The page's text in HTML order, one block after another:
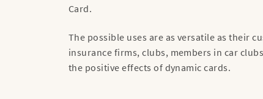
Card.
The possible uses are as versatile as their
insurance firms, clubs, members in car
the positive effects of dynamic cards.